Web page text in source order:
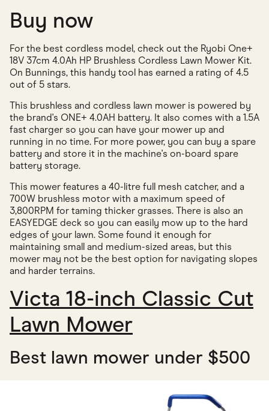
Buy now
For the best cordless model, check out the Ryobi One+
18V 37cm 4.0Ah HP Brushless Cordless Lawn Mower Kit.
On Bunnings, this handy tool has earned a rating of 4.5
out of 5 stars.
This brushless and cordless lawn mower is powered by
the brand's ONE+ 4.0AH battery. It also comes with a 1.5A
fast charger so you can have your mower up and
running in no time. For more power, you can buy a spare
battery and store it in the machine's on-board spare
battery storage.
This mower features a 40-litre full mesh catcher, and a
700W brushless motor with a maximum speed of
3,800RPM for taming thicker grasses. There is also an
EASYEDGE deck so you can easily mow up to the hard
edges of your lawn. Some found it enough for
maintaining small and medium-sized areas, but this
mower may not be the best option for navigating slopes
and harder terrains.
Victa 18-inch Classic Cut
Lawn Mower
Best lawn mower under $500